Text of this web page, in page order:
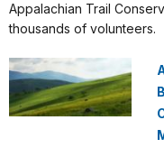
Appalachian Trail
thousands of volunteers.